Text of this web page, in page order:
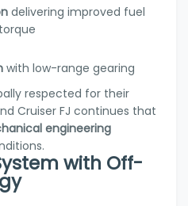
delivering improved fuel
with low-range gearing
respected for their
Cruiser FJ continues that
engineering
with Off-